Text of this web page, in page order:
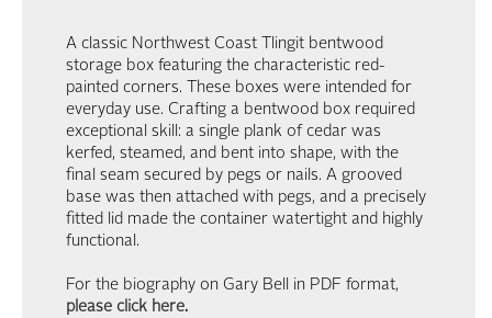
A classic Northwest Coast Tlingit bentwood
storage box featuring the characteristic red-
painted corners. These boxes were intended for
everyday use. Crafting a bentwood box required
exceptional skill: a single plank of cedar was
kerfed, steamed, and bent into shape, with the
final seam secured by pegs or nails. A grooved
base was then attached with pegs, and a precisely
fitted lid made the container watertight and highly
functional.
For the biography on Gary Bell in PDF format,
please click here.